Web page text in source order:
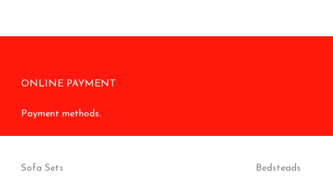
ONLINE PAYMENT
Payment methods.
Sofa Sets Bedsteads